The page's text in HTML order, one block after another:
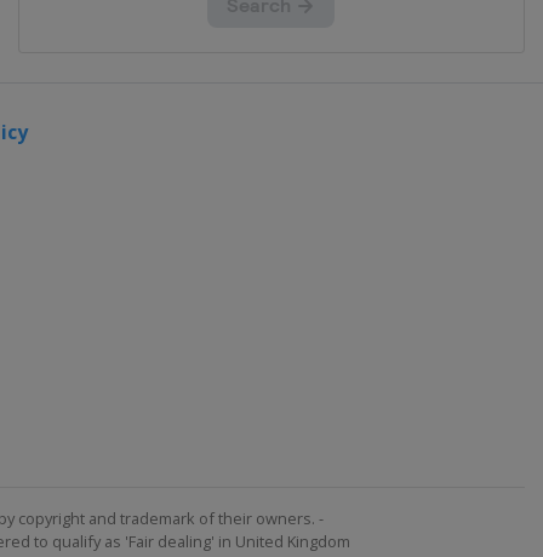
copyright and trademark of their owners. -
to qualify as 'Fair dealing' in United Kingdom